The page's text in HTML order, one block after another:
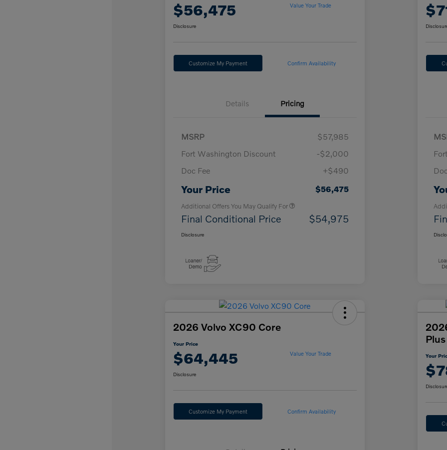
$56,475 Value Your Trade
Disclosure
Customize My Payment Confirm Availability
Details Pricing
MSRP
$57,985
Fort Washington Discount
-$2,000
Doc Fee
+$490
Your Price $56,475
Additional Offers You May Qualify For
$1,000
Final Conditional Price $54,975
Disclosure
2026 Volvo XC90 Core
Your Price
$64,445 Value Your Trade
Disclosure
Customize My Payment Confirm Availability
Plus
Your